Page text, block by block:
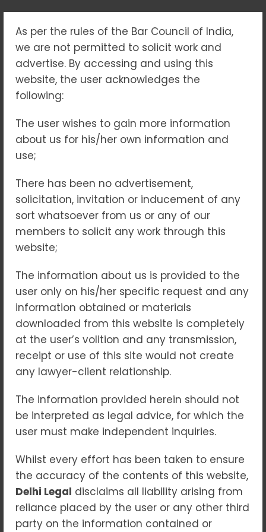
As per the rules of the Bar Council of India,
we are not permitted to solicit work and
advertise. By accessing and using this
website, the user acknowledges the
following:
The user wishes to gain more information
about us for his/her own information and
use;
There has been no advertisement,
solicitation, invitation or inducement of any
sort whatsoever from us or any of our
members to solicit any work through this
website;
The information about us is provided to the
user only on his/her specific request and any
information obtained or materials
downloaded from this website is completely
at the user’s volition and any transmission,
receipt or use of this site would not create
any lawyer-client relationship.
The information provided herein should not
be interpreted as legal advice, for which the
user must make independent inquiries.
Whilst every effort has been taken to ensure
the accuracy of the contents of this website,
Delhi Legal disclaims all liability arising from
reliance placed by the user or any other third
party on the information contained or
TAG:
#JUSTICEFORCHILDREN
Home #JusticeForChildren
18 NOV 2025
POCSO Act Decoded: Rights,
Remedies & Legal Protection
Blogs
The safety of children is the foundation of a
just society. Yet, in today’s rapidly changing
world, children are increasingly exposed to
various forms of exploitation, abuse, and
harm. To address these threats and provide
a strong, specialized legal framework, India
Sexual Offences (POCSO) Act, 2012—a law
designed to ensure swift justice, sensitivity,
and comprehensive protection for minors.
This article breaks down the POCSO Act in a
simple and informative manner, highlighting